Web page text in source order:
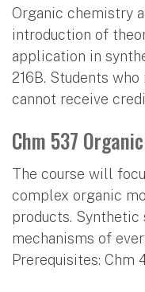
Organic chemistry
introduction of
application in
216B. Students
cannot receive
Chm 537
The course will
complex organic
products.
mechanisms of
Prerequisites: Chm